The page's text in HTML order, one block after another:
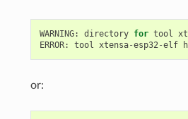
WARNING: directory for tool
ERROR: tool xtensa-esp32-elf
or: